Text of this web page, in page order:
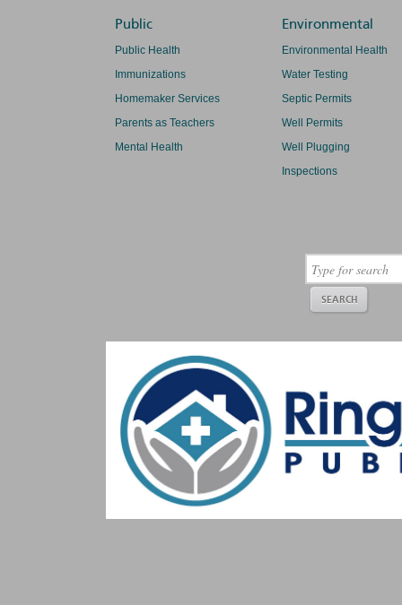
Public
Public Health
Immunizations
Homemaker Services
Parents as Teachers
Mental Health
Environmental
Environmental Health
Water Testing
Septic Permits
Well Permits
Well Plugging
Inspections